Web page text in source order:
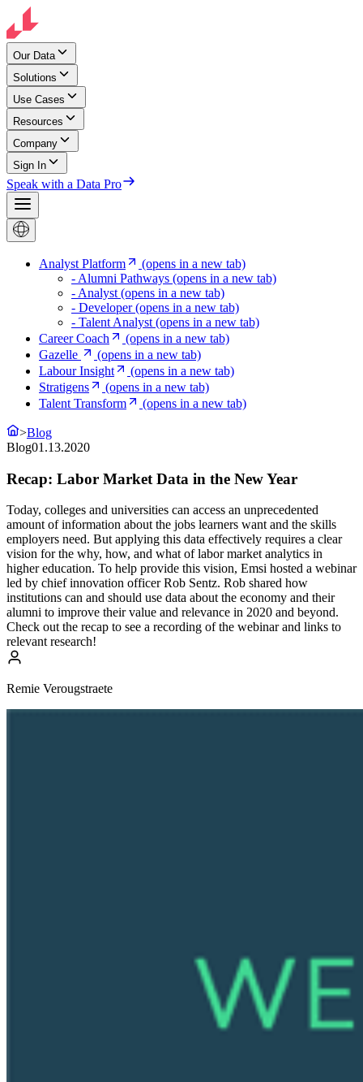
Our Data
Solutions
Use Cases
Resources
Company
Sign In
Speak with a Data Pro
Analyst Platform
(opens in a new tab)
- Alumni Pathways (opens in a new tab)
- Analyst (opens in a new tab)
- Developer(opens in a new tab)
- Talent Analyst (opens in a new tab)
Career Coach
(opens in a new tab)
Gazelle
(opens in a new tab)
Labour Insight
(opens in a new tab)
Stratigens
(opens in a new tab)
Talent Transform
(opens in a new tab)
>Blog
Blog01.13.2020
Recap: Labor Market Data in the New Year
Today, colleges and universities can access an unprecedented
amount of information about the jobs learners want and the skills
employers need. But applying this data effectively requires a clear
vision for the why, how, and what of labor market analytics in
higher education. To help provide this vision, Emsi hosted a webinar
led by chief innovation officer Rob Sentz. Rob shared how
institutions can and should use data about the economy and their
alumni to improve their value and relevance in 2020 and beyond.
Check out the recap to see a recording of the webinar and links to
relevant research!
Remie Verougstraete